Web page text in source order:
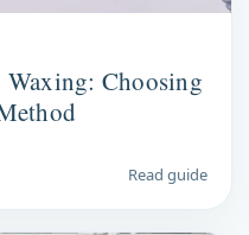
Waxing: Choosing
Read guide